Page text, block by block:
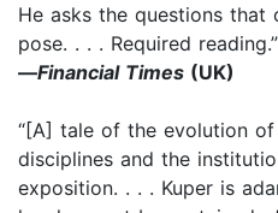
He asks the questions
pose. . . . Required reading.”
—Financial Times (UK)
“[A] tale of the evolution
disciplines and the
exposition. . . . Kuper is